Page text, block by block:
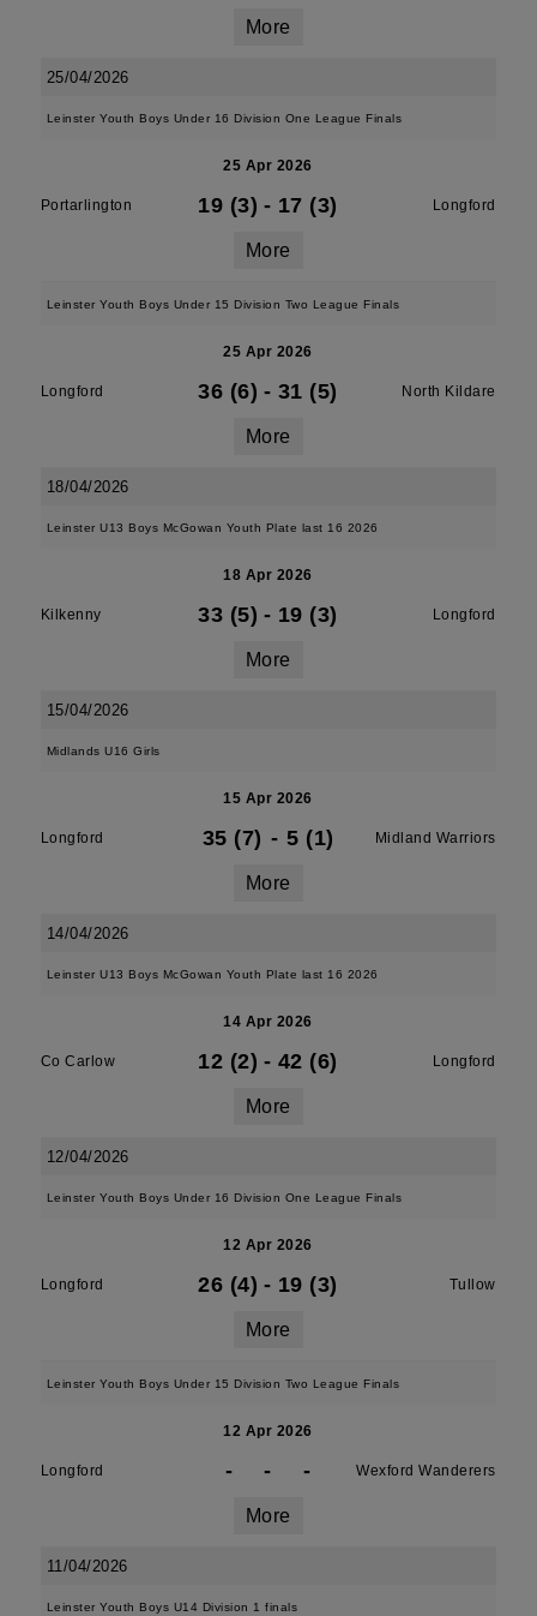
More
25/04/2026
Leinster Youth Boys Under 16 Division One League Finals
25 Apr 2026
Portarlington 19 (3) - 17 (3) Longford
More
Leinster Youth Boys Under 15 Division Two League Finals
25 Apr 2026
Longford 36 (6) - 31 (5) North Kildare
More
18/04/2026
Leinster U13 Boys McGowan Youth Plate last 16 2026
18 Apr 2026
Kilkenny 33 (5) - 19 (3) Longford
More
15/04/2026
Midlands U16 Girls
15 Apr 2026
Longford 35 (7) - 5 (1) Midland Warriors
More
14/04/2026
Leinster U13 Boys McGowan Youth Plate last 16 2026
14 Apr 2026
Co Carlow 12 (2) - 42 (6) Longford
More
12/04/2026
Leinster Youth Boys Under 16 Division One League Finals
12 Apr 2026
Longford 26 (4) - 19 (3) Tullow
More
Leinster Youth Boys Under 15 Division Two League Finals
12 Apr 2026
Longford - - - Wexford Wanderers
More
11/04/2026
Leinster Youth Boys U14 Division 1 finals